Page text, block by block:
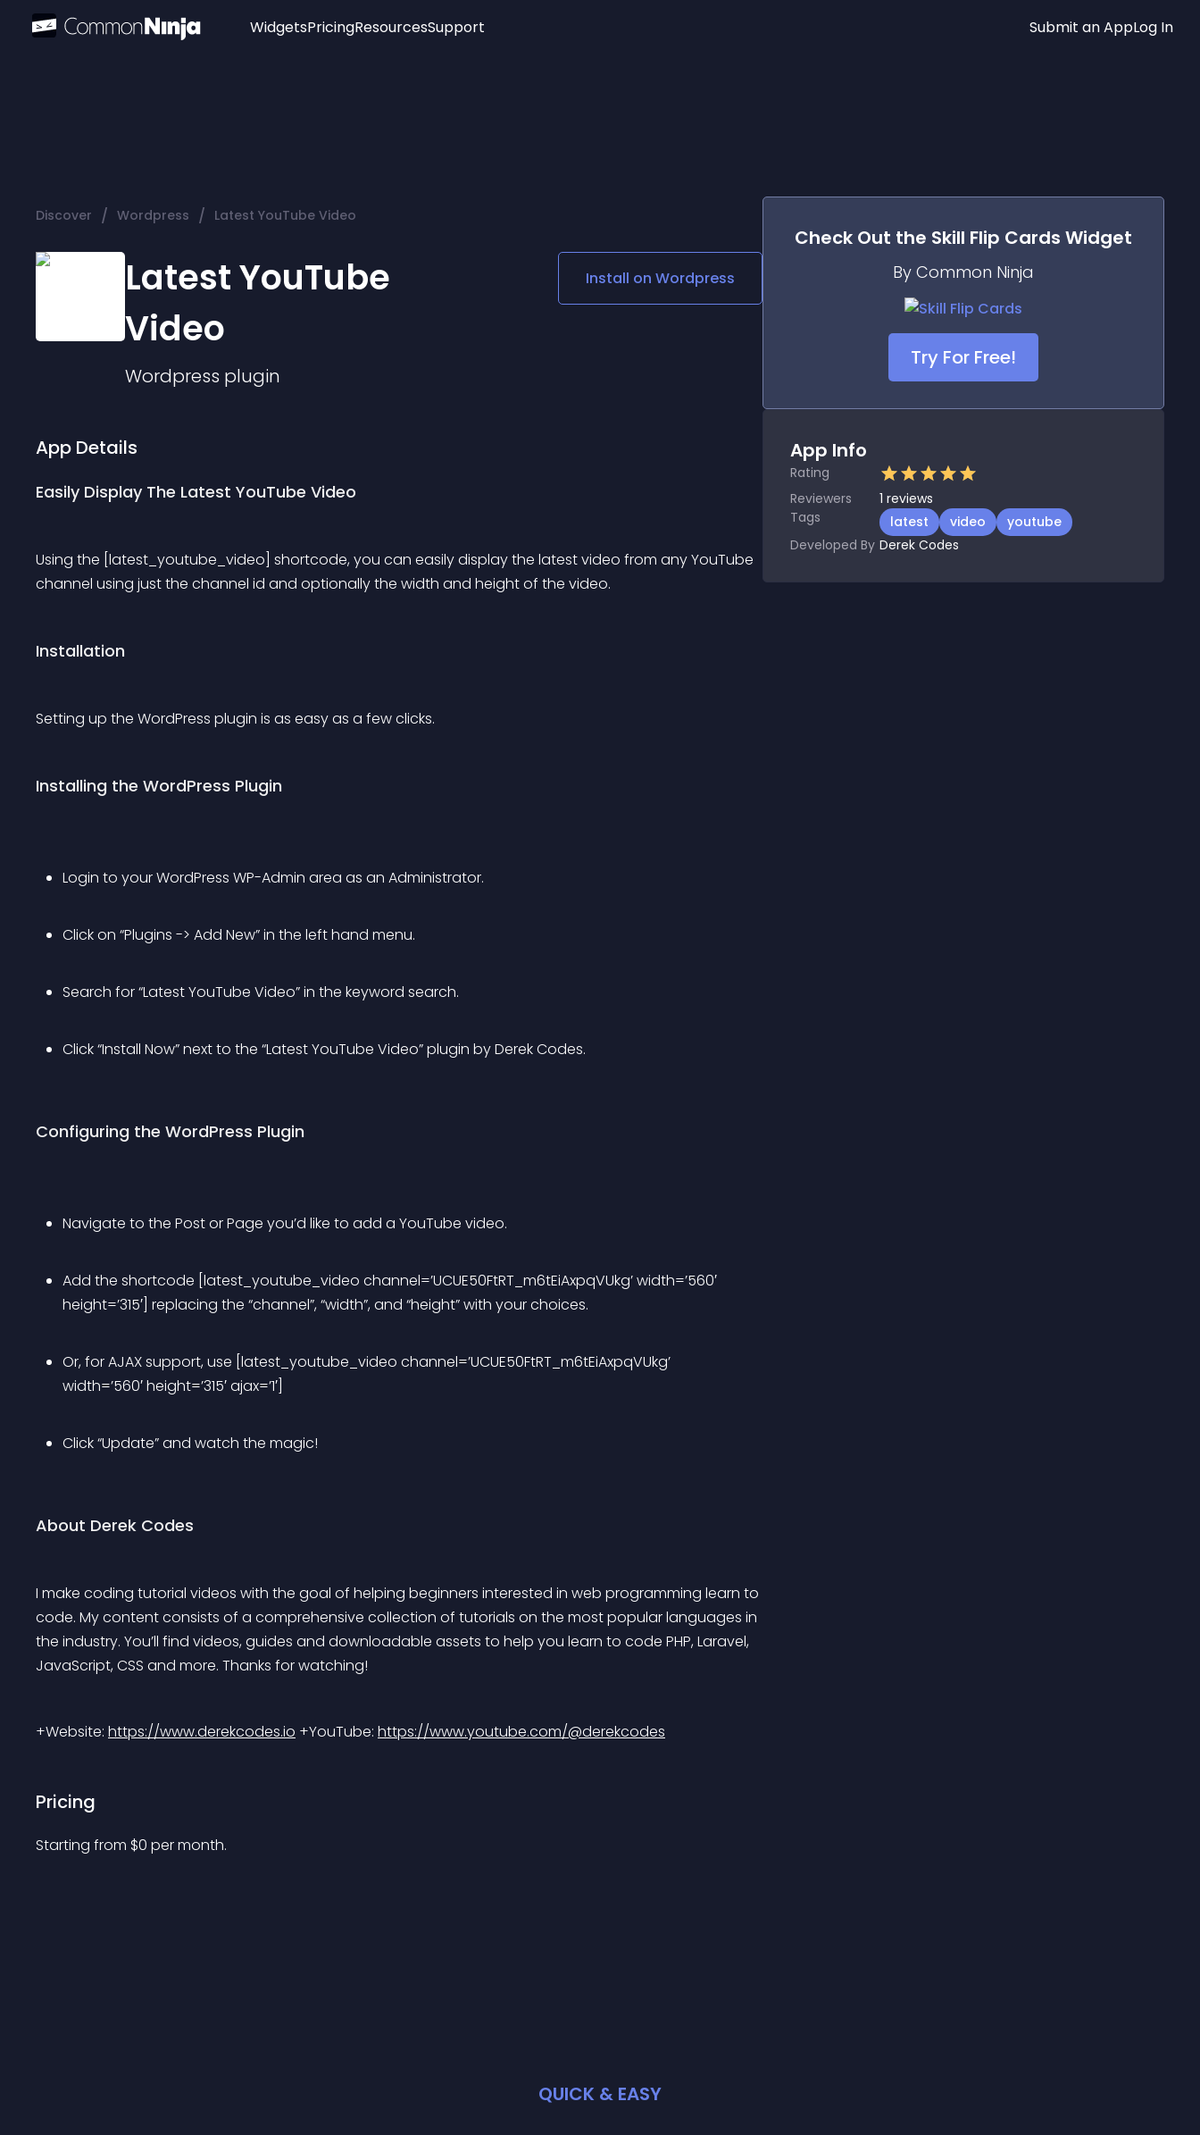
Widgets
Audio Player
Social Media Links
Lottie Player
PricingResourcesSupport Submit an AppLog In
Discover / Wordpress / Latest YouTube Video
Latest YouTube
Video
Wordpress plugin
Install on Wordpress
App Details
Easily Display The Latest YouTube Video
Using the [latest_youtube_video] shortcode, you can easily display the latest video from any YouTube
channel using just the channel id and optionally the width and height of the video.
Installation
Setting up the WordPress plugin is as easy as a few clicks.
Installing the WordPress Plugin
Login to your WordPress WP-Admin area as an Administrator.
Click on “Plugins -> Add New” in the left hand menu.
Search for “Latest YouTube Video” in the keyword search.
Click “Install Now” next to the “Latest YouTube Video” plugin by Derek Codes.
Configuring the WordPress Plugin
Navigate to the Post or Page you’d like to add a YouTube video.
Add the shortcode [latest_youtube_video channel=’UCUE50FtRT_m6tEiAxpqVUkg’ width=’560′
height=’315′] replacing the “channel”, “width”, and “height” with your choices.
Or, for AJAX support, use [latest_youtube_video channel=’UCUE50FtRT_m6tEiAxpqVUkg’
width=’560′ height=’315′ ajax=’1′]
Click “Update” and watch the magic!
About Derek Codes
I make coding tutorial videos with the goal of helping beginners interested in web programming learn to
code. My content consists of a comprehensive collection of tutorials on the most popular languages in
the industry. You’ll find videos, guides and downloadable assets to help you learn to code PHP, Laravel,
JavaScript, CSS and more. Thanks for watching!
+Website: https://www.derekcodes.io +YouTube: https://www.youtube.com/@derekcodes
Pricing
Starting from $0 per month.
Check Out the Skill Flip Cards Widget
By Common Ninja
Try For Free!
App Info
Rating
Reviewers
1 reviews
Tags
latest video
youtube
Developed By Derek Codes
QUICK & EASY